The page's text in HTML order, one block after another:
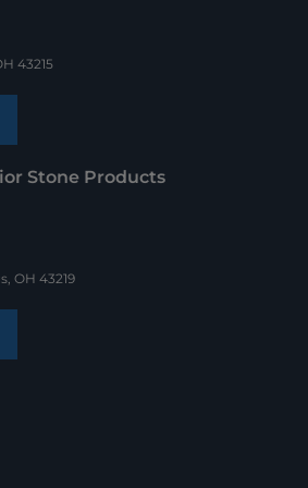
43215
Stone Products
OH 43219